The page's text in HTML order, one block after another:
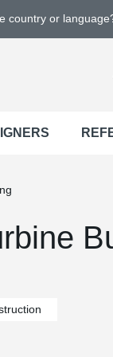
country or